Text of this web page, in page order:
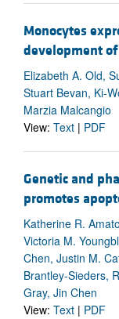
Monocytes
development
Elizabeth A. Old,
Stuart Bevan, Ki-
Marzia Malcangio
View: Text | PDF
Genetic and
promotes
Katherine R.
Victoria M.
Chen, Justin M.
Brantley-Sieders,
Gray, Jin Chen
View: Text | PDF